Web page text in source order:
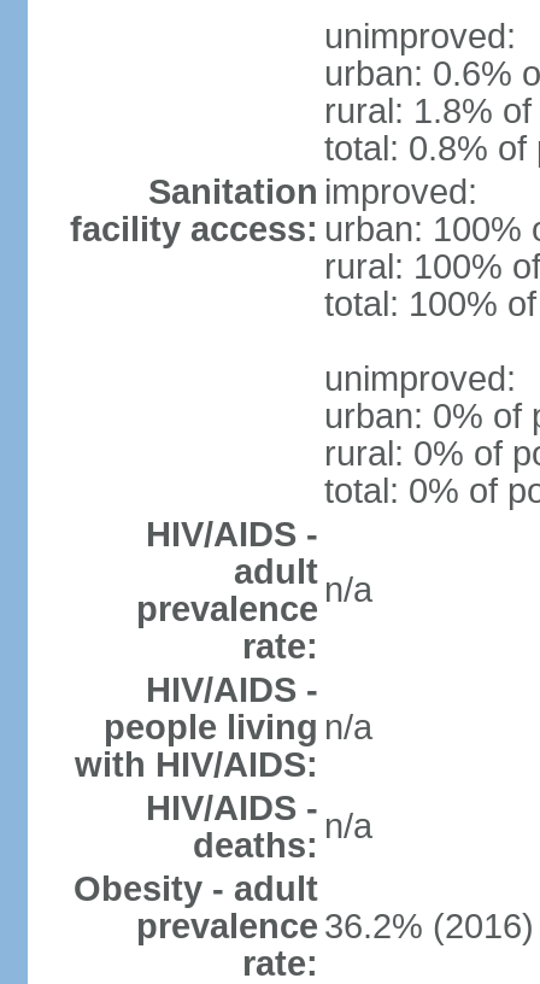
unimproved:
urban: 0.6%
rural: 1.8%
total: 0.8% of
Sanitation
facility access:
improved:
urban: 100%
rural: 100%
total: 100%
unimproved:
urban: 0% of
rural: 0% of
total: 0% of
HIV/AIDS -
adult
prevalence
rate:
n/a
HIV/AIDS -
people living
with HIV/AIDS:
n/a
HIV/AIDS -
deaths: n/a
Obesity - adult
prevalence
rate:
36.2% (2016)